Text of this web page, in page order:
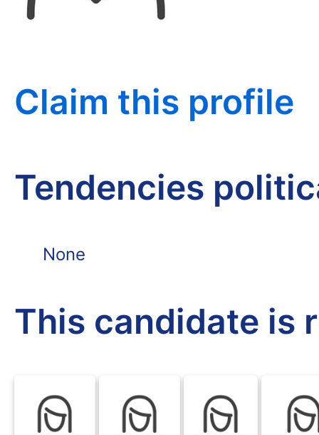
Claim this profile
Tendencies
None
This candidate is